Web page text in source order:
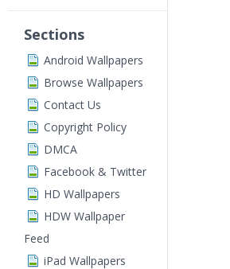
Sections
Android Wallpapers
Browse Wallpapers
Contact Us
Copyright Policy
DMCA
Facebook & Twitter
HD Wallpapers
HDW Wallpaper
Feed
iPad Wallpapers